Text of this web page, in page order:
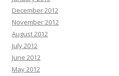
December 2012
November 2012
August 2012
July 2012
June 2012
May 2012